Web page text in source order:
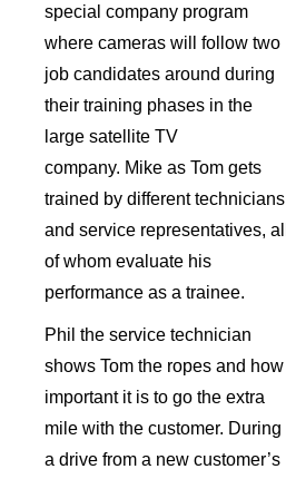
special company program
where cameras will follow two
job candidates around during
their training phases in the
large satellite TV
company. Mike as Tom gets
trained by different technicians
and service representatives, all
of whom evaluate his
performance as a trainee.
Phil the service technician
shows Tom the ropes and how
important it is to go the extra
mile with the customer. During
a drive from a new customer’s